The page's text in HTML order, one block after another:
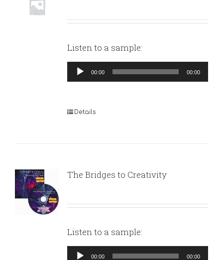
Listen to a sample:
Audio
Player
00:00 00:00
Details
The Bridges to Creativity
Listen to a sample:
Audio
00:00 00:00